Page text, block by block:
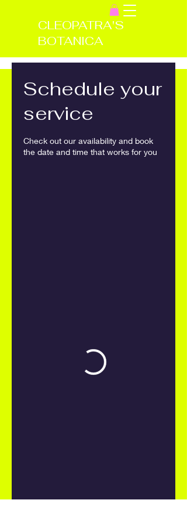
CLEOPATRA'S
BOTANICA
Schedule your
service
Check out our availability and book
the date and time that works for you